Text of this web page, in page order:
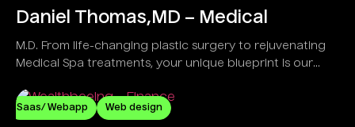
Daniel Thomas,MD – Medical
M.D. From life-changing plastic surgery to rejuvenating
Medical Spa treatments, your unique blueprint is our
Saas/ Webapp Web design